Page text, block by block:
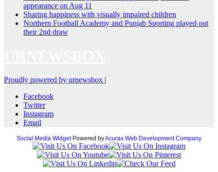
appearance on Aug 11
Sharing happiness with visually impaired children
Northern Football Academy and Punjab Sporting played out
their 2nd draw
Proudly powered by urnewsbox |
Facebook
Twitter
Instagram
Email
Social Media WidgetPowered byAcurax Web Development Company